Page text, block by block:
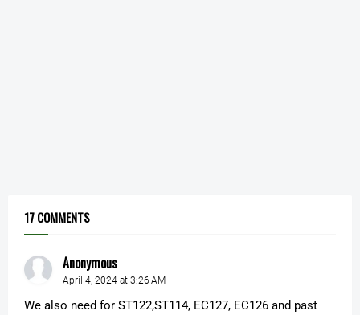
17 COMMENTS
Anonymous
April 4, 2024 at 3:26 AM
We also need for ST122,ST114, EC127, EC126 and past